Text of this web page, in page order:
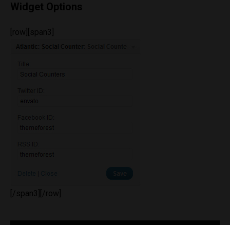
Widget Options
[row][span3]
[/span3][/row]